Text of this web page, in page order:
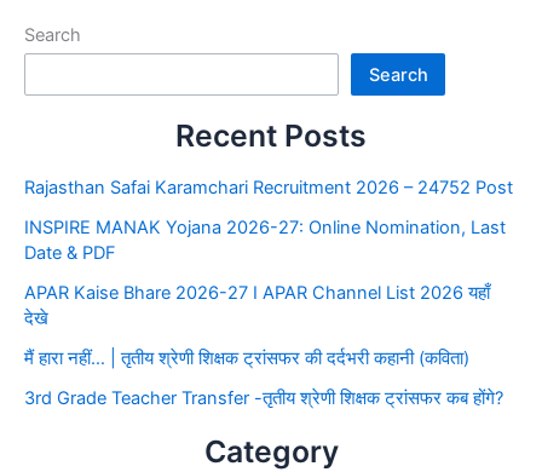
Search
Search
Recent Posts
Rajasthan Safai Karamchari Recruitment 2026 – 24752 Post
INSPIRE MANAK Yojana 2026-27: Online Nomination, Last
Date & PDF
APAR Kaise Bhare 2026-27 I APAR Channel List 2026 यहाँ
देखे
मैं हारा नहीं… | तृतीय श्रेणी शिक्षक ट्रांसफर की दर्दभरी कहानी (कविता)
3rd Grade Teacher Transfer -तृतीय श्रेणी शिक्षक ट्रांसफर कब होंगे?
Category